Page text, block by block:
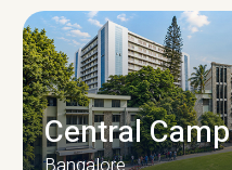
Central